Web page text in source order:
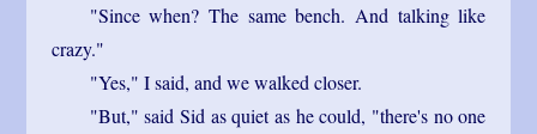
"Since when? The same bench. And talking like
crazy."
"Yes," I said, and we walked closer.
"But," said Sid as quiet as he could, "there's no one